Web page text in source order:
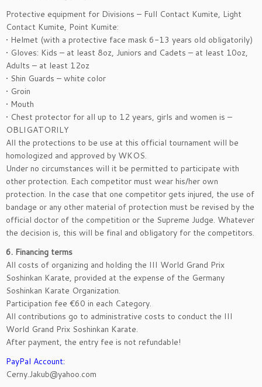
Protective equipment for Divisions – Full Contact Kumite, Light
Contact Kumite, Point Kumite:
• Helmet (with a protective face mask 6-13 years old obligatorily)
• Gloves: Kids – at least 8oz, Juniors and Cadets – at least 10oz,
Adults – at least 12oz
• Shin Guards – white color
• Groin
• Mouth
• Chest protector for all up to 12 years, girls and women is –
OBLIGATORILY
All the protections to be use at this official tournament will be
homologized and approved by WKOS.
Under no circumstances will it be permitted to participate with
other protection. Each competitor must wear his/her own
protection. In the case that one competitor gets injured, the use of
bandage or any other material of protection must be revised by the
official doctor of the competition or the Supreme Judge. Whatever
the decision is, this will be final and obligatory for the competitors.
6. Financing terms
All costs of organizing and holding the III World Grand Prix
Soshinkan Karate, provided at the expense of the Germany
Soshinkan Karate Organization.
Participation fee €60 in each Category.
All contributions go to administrative costs to conduct the III
World Grand Prix Soshinkan Karate.
After payment, the entry fee is not refundable!
PayPal Account:
Cerny.Jakub@yahoo.com